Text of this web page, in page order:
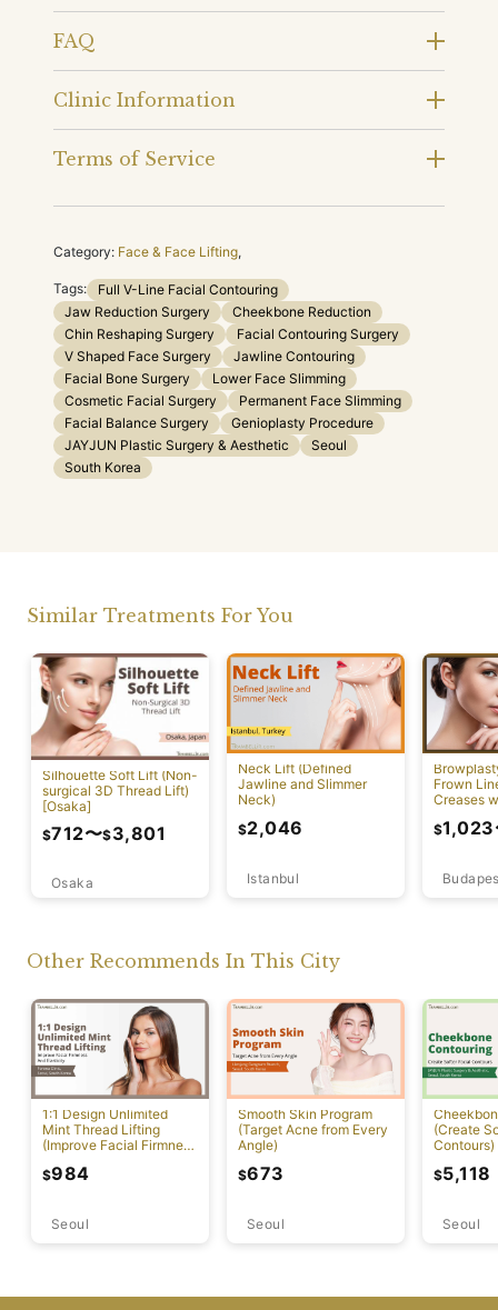
FAQ
Clinic Information
Terms of Service
Category: Face & Face Lifting,
Tags:
Full V-Line Facial Contouring
Jaw Reduction Surgery
Cheekbone Reduction
Chin Reshaping Surgery
Facial Contouring Surgery
V Shaped Face Surgery
Jawline Contouring
Facial Bone Surgery
Lower Face Slimming
Cosmetic Facial Surgery
Permanent Face Slimming
Facial Balance Surgery
Genioplasty Procedure
JAYJUN Plastic Surgery & Aesthetic
Seoul
South Korea
Similar Treatments For You
Silhouette Soft Lift (Non-
surgical 3D Thread Lift)
[Osaka]
Osaka
$712〜$3,801
Neck Lift (Defined
Jawline and Slimmer
Neck)
Istanbul
$2,046
Frown
Creases
$1,023
Other Recommends In This City
1:1 Design Unlimited
Mint Thread Lifting
(Improve Facial Firmness
Seoul
$984
Smooth Skin Program
(Target Acne from Every
Angle)
Seoul
$673
(Create
Contours)
Seoul
$5,118